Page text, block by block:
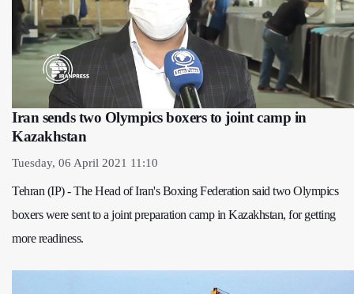
Iran sends two Olympics boxers to joint camp in
Kazakhstan
Tuesday, 06 April 2021 11:10
Tehran (IP) - The Head of Iran's Boxing Federation said two Olympics
boxers were sent to a joint preparation camp in Kazakhstan, for getting
more readiness.